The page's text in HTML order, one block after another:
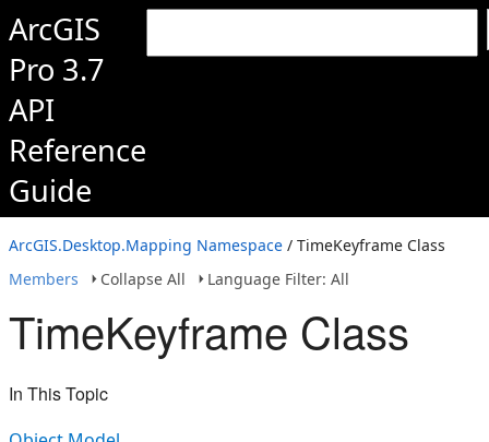
ArcGIS
Pro 3.7
API
Reference
Guide
ArcGIS.Desktop.Mapping Namespace / TimeKeyframe Class
Members
Collapse All Language Filter: All
TimeKeyframe Class
In This Topic